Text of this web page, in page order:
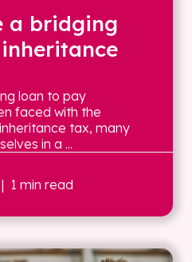
a bridging
loan to pay
faced with the
tax, many
in a ...
| 1 min read